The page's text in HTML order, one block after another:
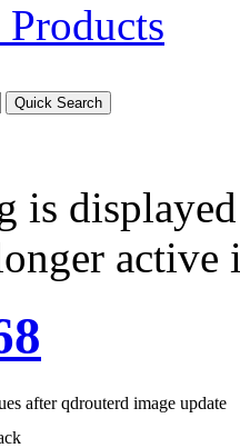
is
after qdrouterd image update